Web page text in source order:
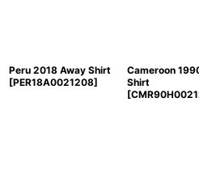
Peru 2018 Away Shirt
[PER18A0021208]
Cameroon
Shirt
[